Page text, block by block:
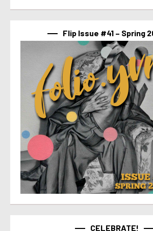
Flip Issue #41 – Spring
CELEBRATE!